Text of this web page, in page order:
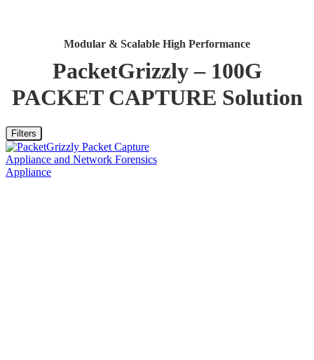
Modular & Scalable High Performance
PacketGrizzly – 100G
PACKET CAPTURE Solution
Filters